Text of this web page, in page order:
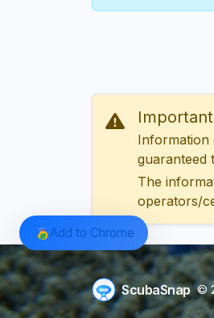
Information
guaranteed
The
operators/
ScubaSnap ©
Add to Chrome